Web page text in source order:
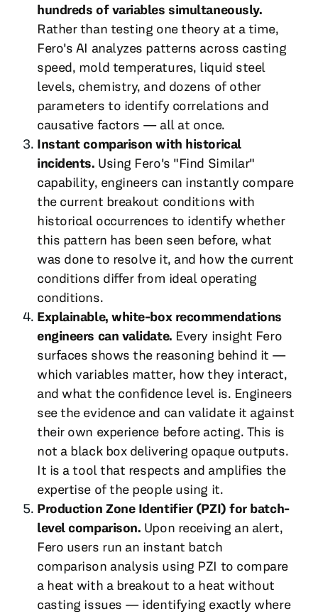
hundreds of variables simultaneously.
Rather than testing one theory at a time,
Fero's AI analyzes patterns across casting
speed, mold temperatures, liquid steel
levels, chemistry, and dozens of other
parameters to identify correlations and
causative factors — all at once.
Instant comparison with historical
incidents. Using Fero's "Find Similar"
capability, engineers can instantly compare
the current breakout conditions with
historical occurrences to identify whether
this pattern has been seen before, what
was done to resolve it, and how the current
conditions differ from ideal operating
conditions.
Explainable, white-box recommendations
engineers can validate. Every insight Fero
surfaces shows the reasoning behind it —
which variables matter, how they interact,
and what the confidence level is. Engineers
see the evidence and can validate it against
their own experience before acting. This is
not a black box delivering opaque outputs.
It is a tool that respects and amplifies the
expertise of the people using it.
Production Zone Identifier (PZI) for batch-
level comparison. Upon receiving an alert,
Fero users run an instant batch
comparison analysis using PZI to compare
a heat with a breakout to a heat without
casting issues — identifying exactly where